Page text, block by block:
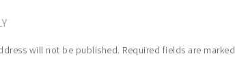
will not be published. Required fields are marked